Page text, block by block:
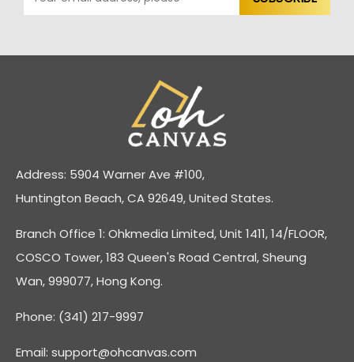
Address: 5904 Warner Ave #100,
Huntington Beach, CA 92649, United States.
Branch Office 1: Ohkmedia Limited, Unit 1411, 14/FLOOR,
COSCO Tower, 183 Queen's Road Central, Sheung
Wan, 999077, Hong Kong.
Phone: (341) 217-9997
Email: support@ohcanvas.com